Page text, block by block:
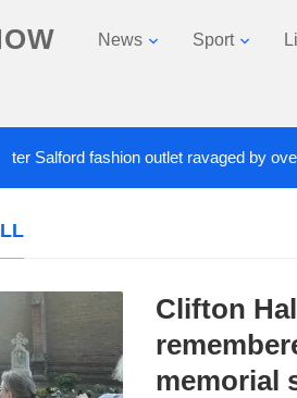
News Sport
fashion outlet ravaged by overnight
Clifton
memorial